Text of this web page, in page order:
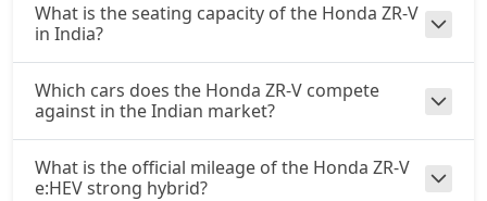
What is the seating capacity of the Honda ZR-V
in India?
Which cars does the Honda ZR-V compete
against in the Indian market?
What is the official mileage of the Honda ZR-V
e:HEV strong hybrid?